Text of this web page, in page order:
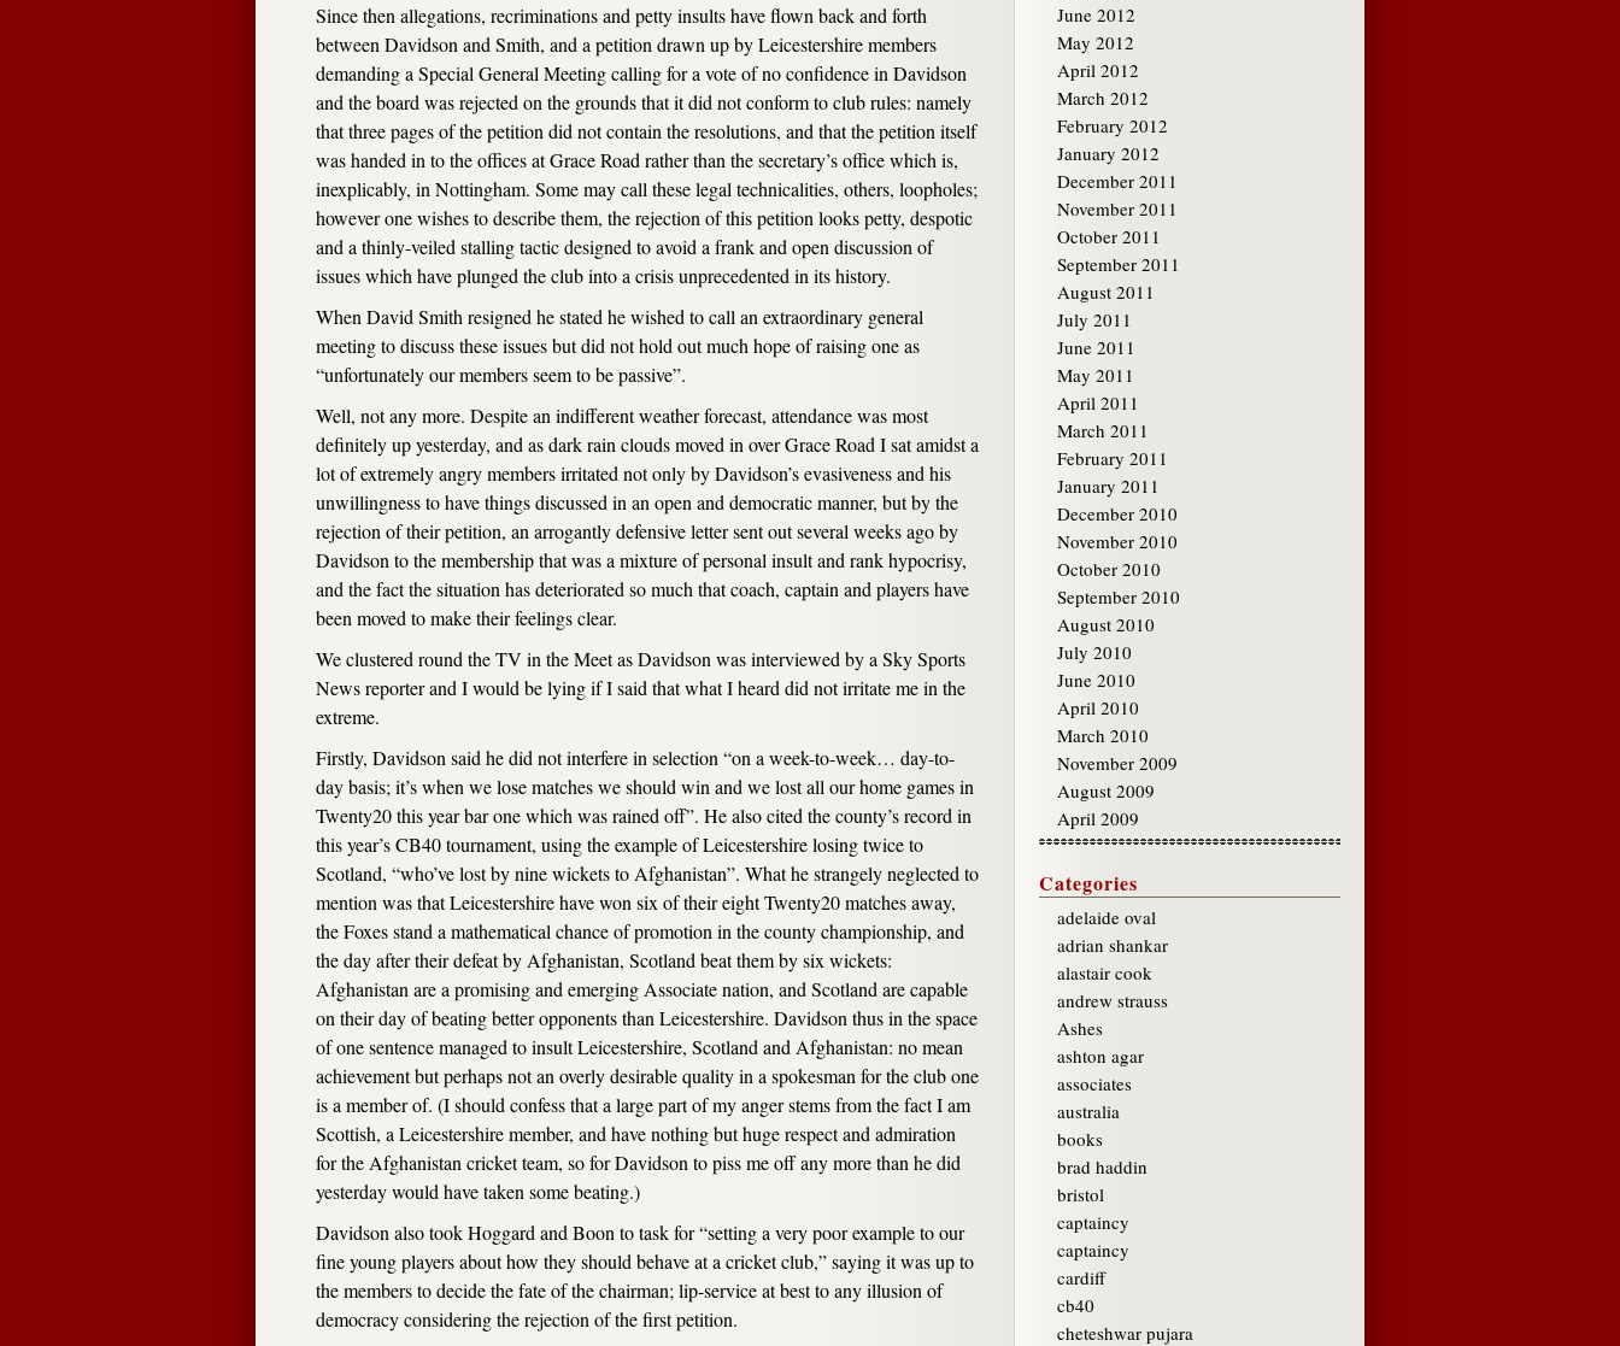
Since then allegations, recriminations and petty insults have flown back and forth
between Davidson and Smith, and a petition drawn up by Leicestershire members
demanding a Special General Meeting calling for a vote of no confidence in Davidson
and the board was rejected on the grounds that it did not conform to club rules: namely
that three pages of the petition did not contain the resolutions, and that the petition itself
was handed in to the offices at Grace Road rather than the secretary’s office which is,
inexplicably, in Nottingham. Some may call these legal technicalities, others, loopholes;
however one wishes to describe them, the rejection of this petition looks petty, despotic
and a thinly-veiled stalling tactic designed to avoid a frank and open discussion of
issues which have plunged the club into a crisis unprecedented in its history.
When David Smith resigned he stated he wished to call an extraordinary general
meeting to discuss these issues but did not hold out much hope of raising one as
“unfortunately our members seem to be passive”.
Well, not any more. Despite an indifferent weather forecast, attendance was most
definitely up yesterday, and as dark rain clouds moved in over Grace Road I sat amidst a
lot of extremely angry members irritated not only by Davidson’s evasiveness and his
unwillingness to have things discussed in an open and democratic manner, but by the
rejection of their petition, an arrogantly defensive letter sent out several weeks ago by
Davidson to the membership that was a mixture of personal insult and rank hypocrisy,
and the fact the situation has deteriorated so much that coach, captain and players have
been moved to make their feelings clear.
We clustered round the TV in the Meet as Davidson was interviewed by a Sky Sports
News reporter and I would be lying if I said that what I heard did not irritate me in the
extreme.
Firstly, Davidson said he did not interfere in selection “on a week-to-week… day-to-
day basis; it’s when we lose matches we should win and we lost all our home games in
Twenty20 this year bar one which was rained off”. He also cited the county’s record in
this year’s CB40 tournament, using the example of Leicestershire losing twice to
Scotland, “who’ve lost by nine wickets to Afghanistan”. What he strangely neglected to
mention was that Leicestershire have won six of their eight Twenty20 matches away,
the Foxes stand a mathematical chance of promotion in the county championship, and
the day after their defeat by Afghanistan, Scotland beat them by six wickets:
Afghanistan are a promising and emerging Associate nation, and Scotland are capable
on their day of beating better opponents than Leicestershire. Davidson thus in the space
of one sentence managed to insult Leicestershire, Scotland and Afghanistan: no mean
achievement but perhaps not an overly desirable quality in a spokesman for the club one
is a member of. (I should confess that a large part of my anger stems from the fact I am
Scottish, a Leicestershire member, and have nothing but huge respect and admiration
for the Afghanistan cricket team, so for Davidson to piss me off any more than he did
yesterday would have taken some beating.)
Davidson also took Hoggard and Boon to task for “setting a very poor example to our
fine young players about how they should behave at a cricket club,” saying it was up to
the members to decide the fate of the chairman; lip-service at best to any illusion of
democracy considering the rejection of the first petition.
June 2012
May 2012
April 2012
March 2012
February 2012
January 2012
December 2011
November 2011
October 2011
September 2011
August 2011
July 2011
June 2011
May 2011
April 2011
March 2011
February 2011
January 2011
December 2010
November 2010
October 2010
September 2010
August 2010
July 2010
June 2010
April 2010
March 2010
November 2009
August 2009
April 2009
Categories
adelaide oval
adrian shankar
alastair cook
andrew strauss
Ashes
ashton agar
associates
australia
books
brad haddin
bristol
captaincy
captaincy
cardiff
cb40
cheteshwar pujara